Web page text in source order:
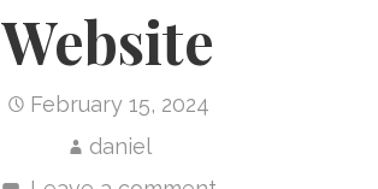
Website
February 15, 2024
daniel